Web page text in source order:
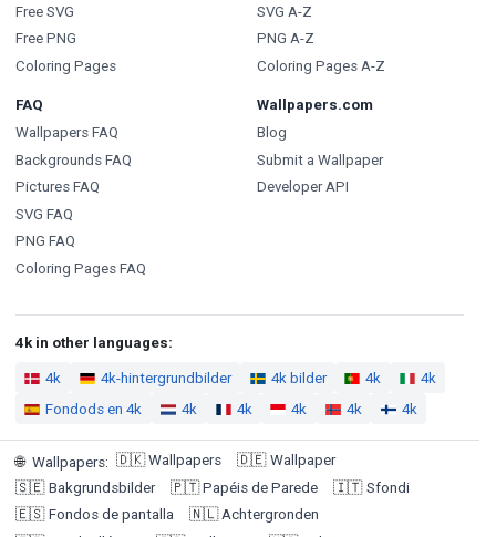
Free SVG
Free PNG
Coloring Pages
SVG A-Z
PNG A-Z
Coloring Pages A-Z
FAQ
Wallpapers FAQ
Backgrounds FAQ
Pictures FAQ
SVG FAQ
PNG FAQ
Coloring Pages FAQ
Wallpapers.com
Blog
Submit a Wallpaper
Developer API
4k in other languages:
4k 4k-hintergrundbilder 4k bilder 4k
4k
Fondods en 4k
4k 4k 4k 4k 4k
🌐 Wallpapers: 🇩🇰 Wallpapers 🇩🇪 Wallpaper
🇸🇪 Bakgrundsbilder 🇵🇹 Papéis de Parede 🇮🇹 Sfondi
🇪🇸 Fondos de pantalla 🇳🇱 Achtergronden